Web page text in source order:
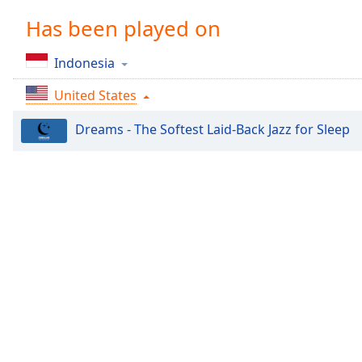
Chapters
Descriptions
descriptions
off,
selected
Has been played on
Indonesia
United States
Dreams - The Softest Laid-Back Jazz for Sleep